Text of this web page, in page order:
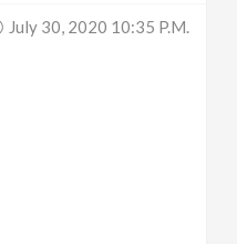
July 30, 2020 10:35 P.m.